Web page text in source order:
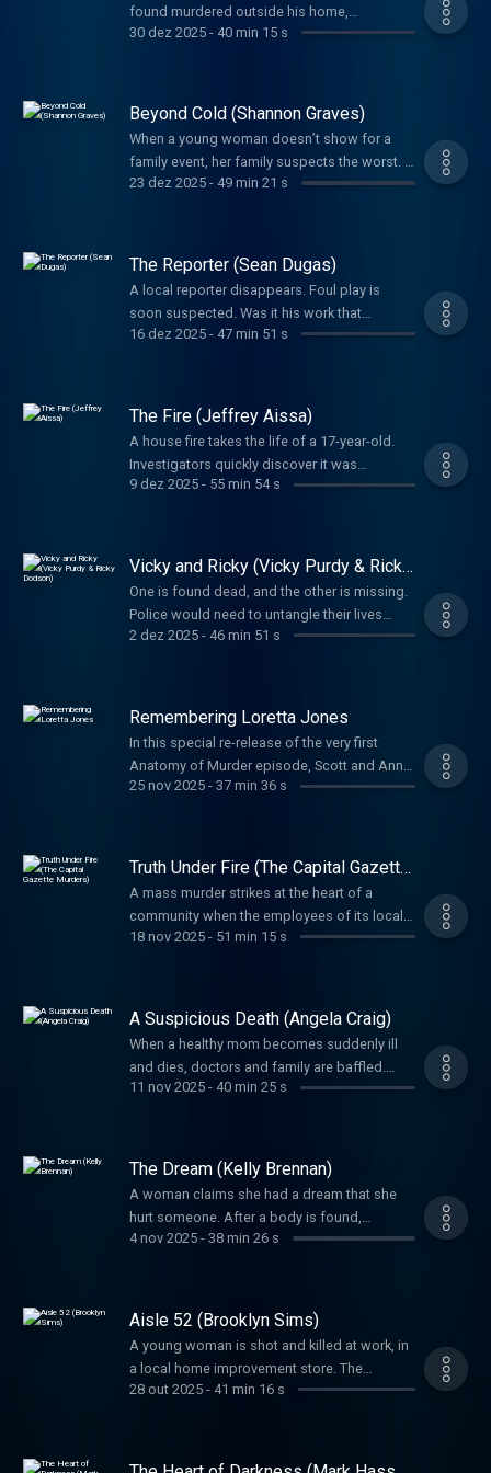
lifelong service to others.
found murdered outside his home,
investigators had to wonder if the game he
30 dez 2025- 40 min 15 s
Beyond Cold (Shannon Graves)
When a young woman doesn’t show for a
family event, her family suspects the worst. A
tangled web left everyone guessing her fate.
23 dez 2025- 49 min 21 s
The Reporter (Sean Dugas)
A local reporter disappears. Foul play is
soon suspected. Was it his work that
motivated the brutal crime or was it
never expect.
16 dez 2025- 47 min 51 s
The Fire (Jeffrey Aissa)
A house fire takes the life of a 17-year-old.
Investigators quickly discover it was
intentionally set, but it would take years
9 dez 2025- 55 min 54 s
Vicky and Ricky (Vicky Purdy & Ricky
Dodson)
One is found dead, and the other is missing.
Police would need to untangle their lives
before uncovering the truth about what
2 dez 2025- 46 min 51 s
Remembering Loretta Jones
In this special re-release of the very first
Anatomy of Murder episode, Scott and Anna
return to the story that started it all—the 1970
fade away, leading to a shocking confession
nearly half a century later.
25 nov 2025- 37 min 36 s
Truth Under Fire (The Capital Gazette
Murders)
A mass murder strikes at the heart of a
community when the employees of its local
paper are the targets. The preplanning and
18 nov 2025- 51 min 15 s
A Suspicious Death (Angela Craig)
When a healthy mom becomes suddenly ill
and dies, doctors and family are baffled.
Foul play is soon suspected, but the biggest
11 nov 2025- 40 min 25 s
The Dream (Kelly Brennan)
A woman claims she had a dream that she
hurt someone. After a body is found,
investigators needed to uncover: was this
4 nov 2025- 38 min 26 s
Aisle 52 (Brooklyn Sims)
A young woman is shot and killed at work, in
a local home improvement store. The
shooter’s unlikely accomplice would prove
28 out 2025- 41 min 16 s